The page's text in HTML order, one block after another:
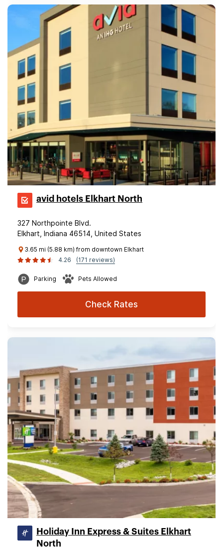
avid hotels Elkhart North
327 Northpointe Blvd.
Elkhart, Indiana 46514, United States
3.65 mi (5.88 km) from downtown Elkhart
4.26
(171 reviews)
Parking Pets Allowed
Check Rates
Holiday Inn Express & Suites Elkhart
North